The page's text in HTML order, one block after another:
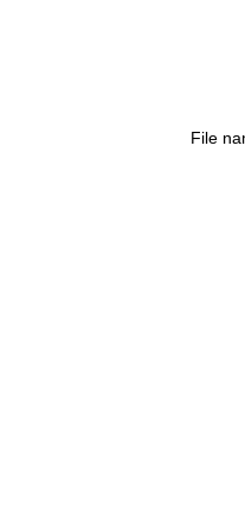
File